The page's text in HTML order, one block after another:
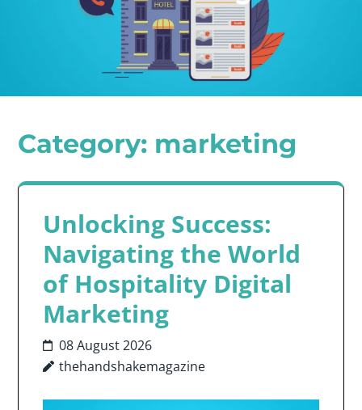
Category: marketing
Unlocking Success:
Navigating the World
of Hospitality Digital
Marketing
08 August 2026
thehandshakemagazine